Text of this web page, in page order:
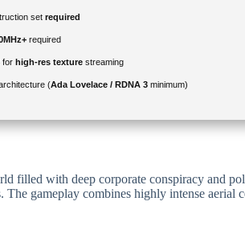
set required
required
for high-res texture streaming
(Ada Lovelace / RDNA 3 minimum)
filled with deep corporate conspiracy and
gameplay combines highly intense